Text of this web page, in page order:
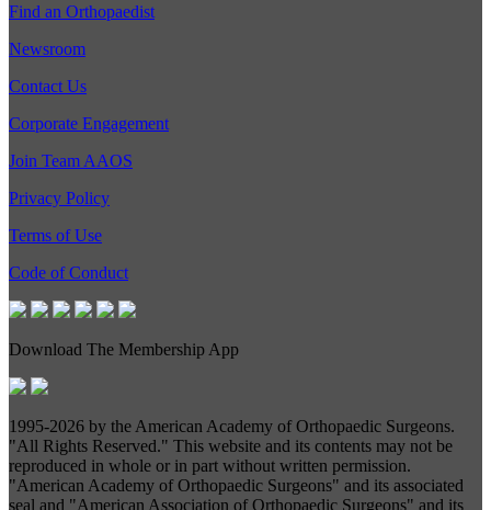
Find an Orthopaedist
Newsroom
Contact Us
Corporate Engagement
Join Team AAOS
Privacy Policy
Terms of Use
Code of Conduct
Download The Membership App
1995-2026 by the American Academy of Orthopaedic Surgeons.
"All Rights Reserved." This website and its contents may not be
reproduced in whole or in part without written permission.
"American Academy of Orthopaedic Surgeons" and its associated
seal and "American Association of Orthopaedic Surgeons" and its